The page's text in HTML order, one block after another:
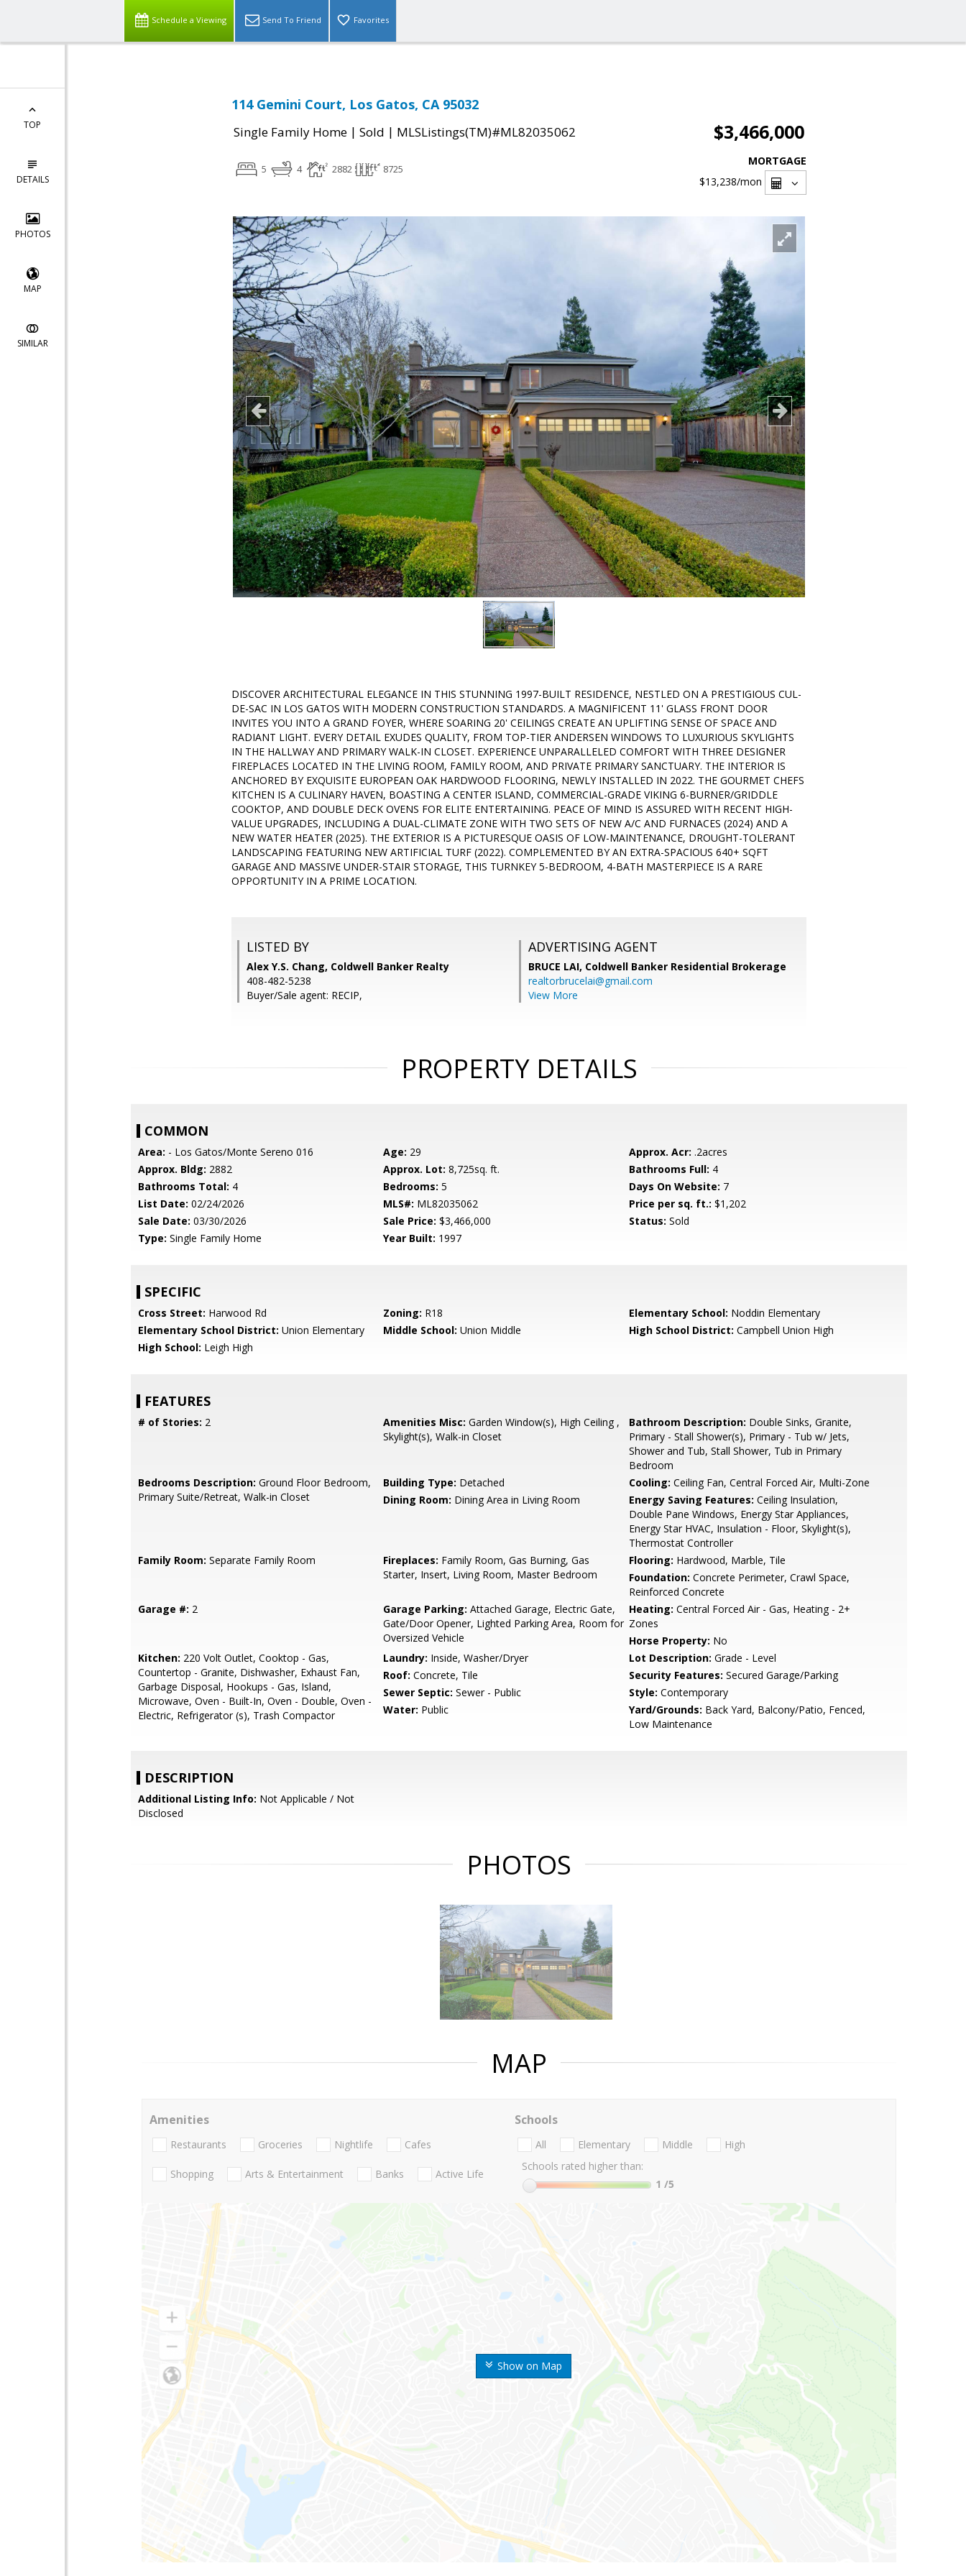
Schedule a Viewing Send To Friend Favorites
TOP
DETAILS
PHOTOS
MAP
SIMILAR
114 Gemini Court, Los Gatos, CA 95032
Single Family Home | Sold | MLSListings(TM)#ML82035062 $3,466,000
5 4 2882 8725
MORTGAGE
$13,238/mon
DISCOVER ARCHITECTURAL ELEGANCE IN THIS STUNNING 1997-BUILT RESIDENCE, NESTLED ON A PRESTIGIOUS CUL-
DE-SAC IN LOS GATOS WITH MODERN CONSTRUCTION STANDARDS. A MAGNIFICENT 11' GLASS FRONT DOOR
INVITES YOU INTO A GRAND FOYER, WHERE SOARING 20' CEILINGS CREATE AN UPLIFTING SENSE OF SPACE AND
RADIANT LIGHT. EVERY DETAIL EXUDES QUALITY, FROM TOP-TIER ANDERSEN WINDOWS TO LUXURIOUS SKYLIGHTS
IN THE HALLWAY AND PRIMARY WALK-IN CLOSET. EXPERIENCE UNPARALLELED COMFORT WITH THREE DESIGNER
FIREPLACES LOCATED IN THE LIVING ROOM, FAMILY ROOM, AND PRIVATE PRIMARY SANCTUARY. THE INTERIOR IS
ANCHORED BY EXQUISITE EUROPEAN OAK HARDWOOD FLOORING, NEWLY INSTALLED IN 2022. THE GOURMET CHEFS
KITCHEN IS A CULINARY HAVEN, BOASTING A CENTER ISLAND, COMMERCIAL-GRADE VIKING 6-BURNER/GRIDDLE
COOKTOP, AND DOUBLE DECK OVENS FOR ELITE ENTERTAINING. PEACE OF MIND IS ASSURED WITH RECENT HIGH-
VALUE UPGRADES, INCLUDING A DUAL-CLIMATE ZONE WITH TWO SETS OF NEW A/C AND FURNACES (2024) AND A
NEW WATER HEATER (2025). THE EXTERIOR IS A PICTURESQUE OASIS OF LOW-MAINTENANCE, DROUGHT-TOLERANT
LANDSCAPING FEATURING NEW ARTIFICIAL TURF (2022). COMPLEMENTED BY AN EXTRA-SPACIOUS 640+ SQFT
GARAGE AND MASSIVE UNDER-STAIR STORAGE, THIS TURNKEY 5-BEDROOM, 4-BATH MASTERPIECE IS A RARE
OPPORTUNITY IN A PRIME LOCATION.
LISTED BY
Alex Y.S. Chang, Coldwell Banker Realty
408-482-5238
Buyer/Sale agent: RECIP,
ADVERTISING AGENT
BRUCE LAI, Coldwell Banker Residential Brokerage
realtorbrucelai@gmail.com
View More
PROPERTY DETAILS
COMMON
Area: - Los Gatos/Monte Sereno 016 Age: 29 Approx. Acr: .2acres
Approx. Bldg: 2882 Approx. Lot: 8,725sq. ft. Bathrooms Full: 4
Bathrooms Total: 4 Bedrooms: 5 Days On Website: 7
List Date: 02/24/2026 MLS#: ML82035062 Price per sq. ft.: $1,202
Sale Date: 03/30/2026 Sale Price: $3,466,000 Status: Sold
Type: Single Family Home Year Built: 1997
SPECIFIC
Cross Street: Harwood Rd Zoning: R18 Elementary School: Noddin Elementary
Elementary School District: Union Elementary Middle School: Union Middle High School District: Campbell Union High
High School: Leigh High
FEATURES
# of Stories: 2 Amenities Misc: Garden Window(s), High Ceiling ,
Skylight(s), Walk-in Closet
Bathroom Description: Double Sinks, Granite,
Primary - Stall Shower(s), Primary - Tub w/ Jets,
Shower and Tub, Stall Shower, Tub in Primary
Bedroom
Bedrooms Description: Ground Floor Bedroom,
Primary Suite/Retreat, Walk-in Closet
Building Type: Detached Cooling: Ceiling Fan, Central Forced Air, Multi-Zone
Dining Room: Dining Area in Living Room Energy Saving Features: Ceiling Insulation,
Double Pane Windows, Energy Star Appliances,
Energy Star HVAC, Insulation - Floor, Skylight(s),
Thermostat Controller
Family Room: Separate Family Room Fireplaces: Family Room, Gas Burning, Gas
Starter, Insert, Living Room, Master Bedroom
Flooring: Hardwood, Marble, Tile
Foundation: Concrete Perimeter, Crawl Space,
Reinforced Concrete
Garage #: 2 Garage Parking: Attached Garage, Electric Gate,
Gate/Door Opener, Lighted Parking Area, Room for
Oversized Vehicle
Heating: Central Forced Air - Gas, Heating - 2+
Zones
Horse Property: No
Kitchen: 220 Volt Outlet, Cooktop - Gas,
Countertop - Granite, Dishwasher, Exhaust Fan,
Garbage Disposal, Hookups - Gas, Island,
Microwave, Oven - Built-In, Oven - Double, Oven -
Electric, Refrigerator (s), Trash Compactor
Laundry: Inside, Washer/Dryer Lot Description: Grade - Level
Roof: Concrete, Tile Security Features: Secured Garage/Parking
Sewer Septic: Sewer - Public Style: Contemporary
Water: Public Yard/Grounds: Back Yard, Balcony/Patio, Fenced,
Low Maintenance
DESCRIPTION
Additional Listing Info: Not Applicable / Not
Disclosed
PHOTOS
MAP
Show on Map
Amenities
Restaurants Groceries Nightlife Cafes
Shopping Arts & Entertainment Banks Active Life
Schools
All Elementary Middle
High
Schools rated higher than:
1 /5